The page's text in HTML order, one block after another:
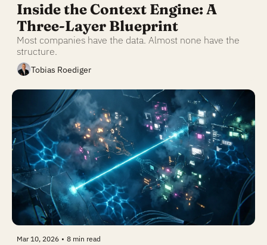
Inside the Context Engine: A
Three-Layer Blueprint
Most companies have the data. Almost none have the
structure.
Tobias Roediger
Mar 10, 2026 • 8 min read